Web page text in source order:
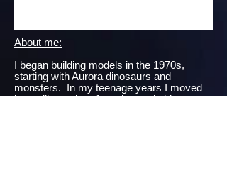
About me:
I began building models in the 1970s,
starting with Aurora dinosaurs and
monsters. In my teenage years I moved
into military aircraft, tanks, and ships -